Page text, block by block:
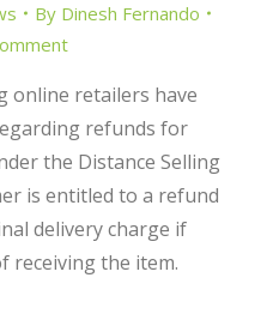
By Dinesh Fernando
online retailers have
refunds for
the Distance Selling
is entitled to a refund
delivery charge if
receiving the item.